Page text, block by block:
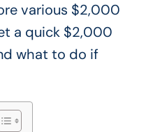
various $2,000
a quick $2,000
what to do if